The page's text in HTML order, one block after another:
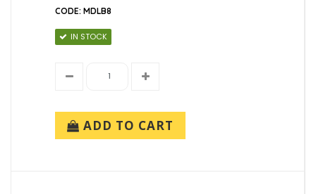
CODE: MDLB8
IN STOCK
ADD TO CART